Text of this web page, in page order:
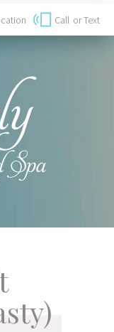
Call or Text